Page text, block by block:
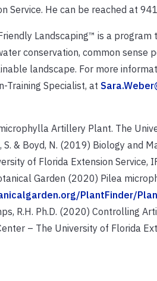
Service. He can be reached at
Landscaping™ is a
conservation, common sense
landscape. For more
Training Specialist, at
Artillery Plant. The
S. & Boyd, N. (2019) Biology
of Florida Extension Service,
Garden (2020) Pilea
PlantFinder/
R.H. Ph.D. (2020) Controlling
– The University of Florida